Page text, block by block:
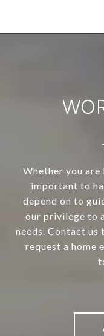
Whether you
important to
depend on to
our privilege to
needs. Contact us
request a home